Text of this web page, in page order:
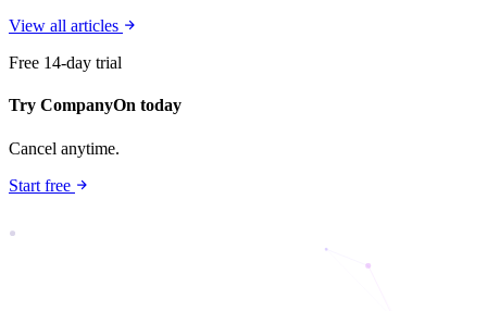
View all articles
Free 14-day trial
Try CompanyOn today
Cancel anytime.
Start free